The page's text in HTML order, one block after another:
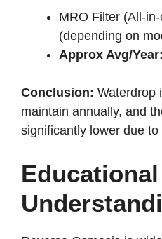
MRO Filter (All-
(depending on
Approx Avg/Year:
Conclusion: Waterdrop
maintain annually, and
significantly lower due